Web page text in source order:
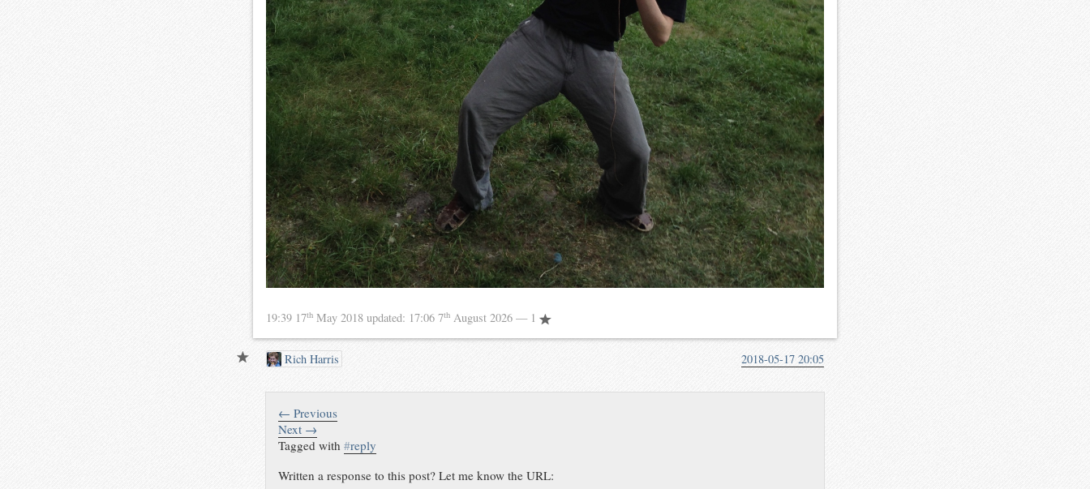
19:39 17th May 2018 updated: 17:06 7th August 2026 — 1
Rich Harris 2018-05-17 20:05
← Previous
Next →
Tagged with#reply
Written a response to this post? Let me know the URL: